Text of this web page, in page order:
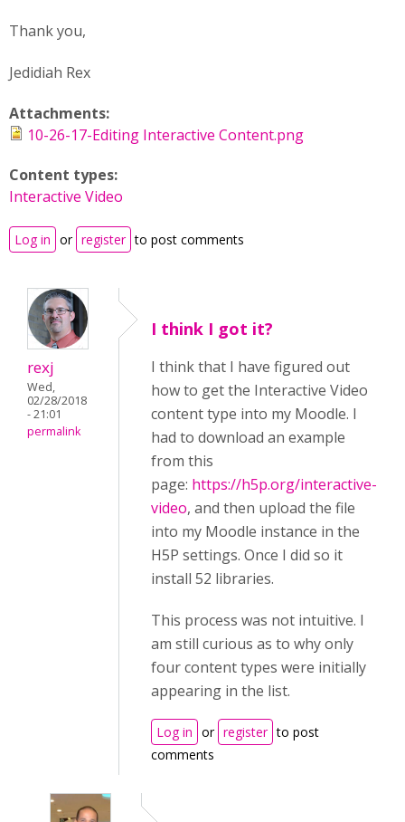
Thank you,
Jedidiah Rex
Attachments:
10-26-17-Editing Interactive Content.png
Content types:
Interactive Video
Log in or register to post comments
rexj
Wed,
02/28/2018
- 21:01
permalink
I think I got it?
I think that I have figured out
how to get the Interactive Video
content type into my Moodle. I
had to download an example
from this
page: https://h5p.org/interactive-
video, and then upload the file
into my Moodle instance in the
H5P settings. Once I did so it
install 52 libraries.
This process was not intuitive. I
am still curious as to why only
four content types were initially
appearing in the list.
Log in or register to post
comments